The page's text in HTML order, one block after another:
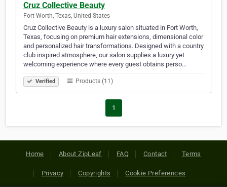
Cruz Collective Beauty
Fort Worth, Texas, United States
Cruz Collective Beauty is a luxury salon situated in Fort Worth,
Texas, focusing on premium hair extensions, dimensional color
and personalized hair transformations. Designed with a country
club inspired atmosphere, our salon supplies a luxury yet
welcoming experience where every guest obtains perso…
Verified Products (11)
1
Home About ZipLeaf FAQ Contact Terms
Privacy Copyrights Cookie Preferences